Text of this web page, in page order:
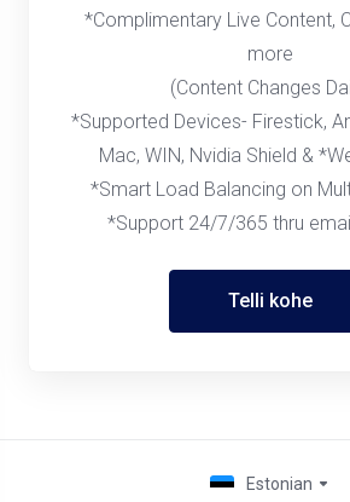
*Complimentary Live Content,
more
(Content Changes
*Supported Devices- Firestick,
Mac, WIN, Nvidia Shield &
*Smart Load Balancing on
*Support 24/7/365 thru
Telli kohe
Estonian